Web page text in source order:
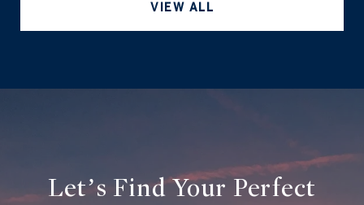
VIEW ALL
Let’s Find Your Perfect